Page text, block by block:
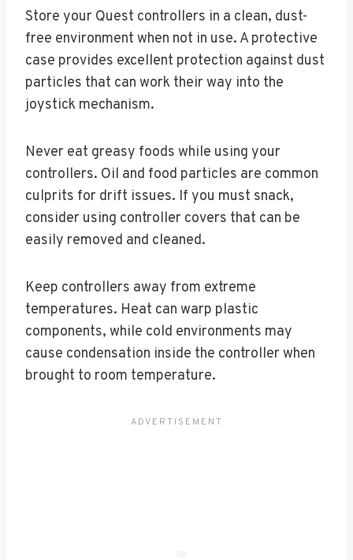
Store your Quest controllers in a clean, dust-
free environment when not in use. A protective
case provides excellent protection against dust
particles that can work their way into the
joystick mechanism.
Never eat greasy foods while using your
controllers. Oil and food particles are common
culprits for drift issues. If you must snack,
consider using controller covers that can be
easily removed and cleaned.
Keep controllers away from extreme
temperatures. Heat can warp plastic
components, while cold environments may
cause condensation inside the controller when
brought to room temperature.